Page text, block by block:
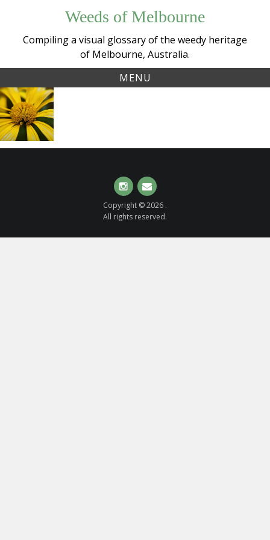
content
Weeds of Melbourne
Compiling a visual glossary of the weedy heritage
of Melbourne, Australia.
MENU
Tag:
euryopschrysanthemoides
African bush daisy
(Euryops
chrysanthemoides
Instagram Email
Copyright © 2026 .
All rights reserved.